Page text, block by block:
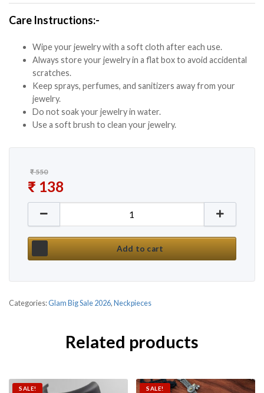
Care Instructions:-
Wipe your jewelry with a soft cloth after each use.
Always store your jewelry in a flat box to avoid accidental
scratches.
Keep sprays, perfumes, and sanitizers away from your
jewelry.
Do not soak your jewelry in water.
Use a soft brush to clean your jewelry.
₹550
Original price was: ₹ 550.
₹ 138
Current price is: ₹ 138.
Korean Style Pearl Daily Wear Necklace quantity
Add to cart
Categories:Glam Big Sale 2026, Neckpieces
Related products
SALE! SALE!